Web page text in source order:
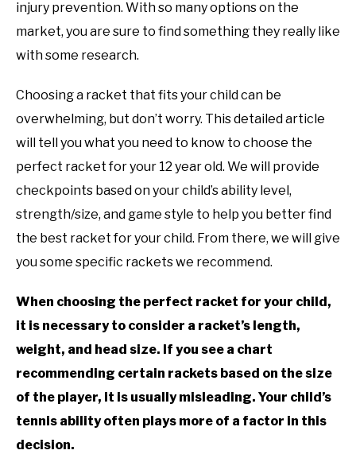
RULES
ABOUT US
Rackets
Gear
injury prevention. With so many options on the
market, you are sure to find something they really like
with some research.
Choosing a racket that fits your child can be
overwhelming, but don’t worry. This detailed article
will tell you what you need to know to choose the
perfect racket for your 12 year old. We will provide
checkpoints based on your child’s ability level,
strength/size, and game style to help you better find
the best racket for your child. From there, we will give
you some specific rackets we recommend.
When choosing the perfect racket for your child,
it is necessary to consider a racket’s length,
weight, and head size. If you see a chart
recommending certain rackets based on the size
of the player, it is usually misleading. Your child’s
tennis ability often plays more of a factor in this
decision.